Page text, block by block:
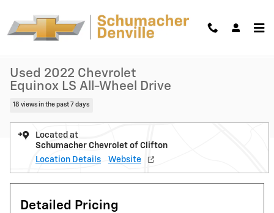
Used 2022 Chevrolet Equinox LS SUV Photo 1 of 38
Used 2022 Chevrolet
Equinox LS All-Wheel Drive
18 views in the past 7 days
Located at
Schumacher Chevrolet of Clifton
Location Details
Website
Detailed Pricing